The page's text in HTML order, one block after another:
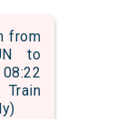
from
to
08:22